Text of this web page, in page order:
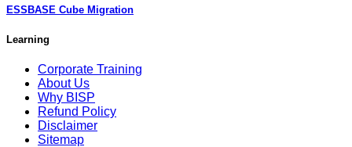
ESSBASE Cube Migration
Learning
Corporate Training
About Us
Why BISP
Refund Policy
Disclaimer
Sitemap